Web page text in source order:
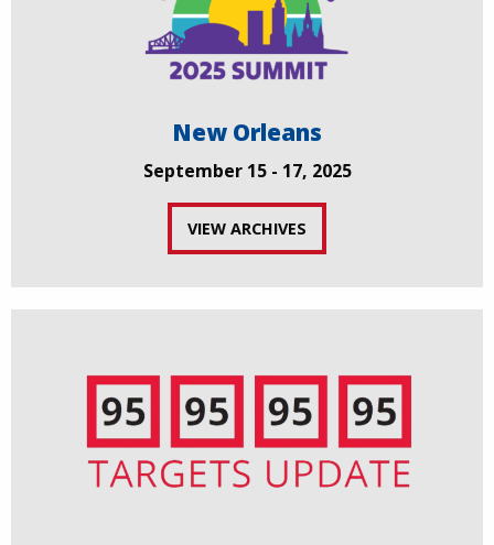
New Orleans
September 15 - 17, 2025
VIEW ARCHIVES